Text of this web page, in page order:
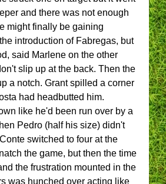
and there was not enough
might finally be gaining
introduction of Fabregas, but
said Marlene on the other
slip up at the back. Then the
a notch. Grant spilled a corner
had headbutted him.
like he'd been run over by a
Pedro (half his size) didn't
switched to four at the
the game, but then the time
the frustration mounted in the
was hunched over acting like